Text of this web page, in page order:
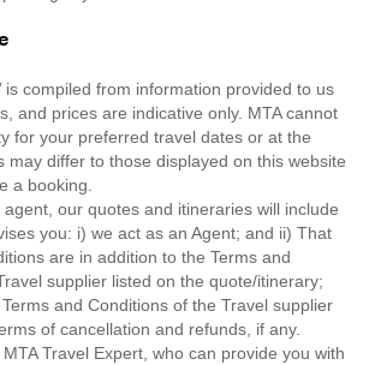
is compiled from information provided to us
and prices are indicative only. MTA cannot
for your preferred travel dates or at the
may differ to those displayed on this website
a booking.
our quotes and itineraries will include
you: i) we act as an Agent; and ii) That
are in addition to the Terms and
supplier listed on the quote/itinerary;
and Conditions of the Travel supplier
of cancellation and refunds, if any.
Travel Expert, who can provide you with